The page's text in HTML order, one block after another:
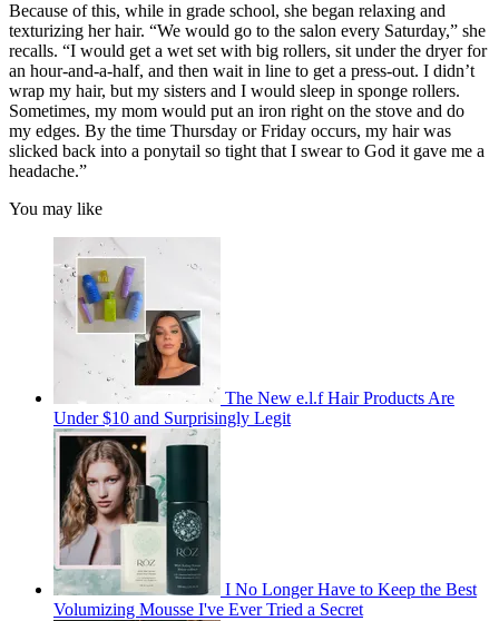
Because of this, while in grade school, she began relaxing and
texturizing her hair. “We would go to the salon every Saturday,” she
recalls. “I would get a wet set with big rollers, sit under the dryer for
an hour-and-a-half, and then wait in line to get a press-out. I didn’t
wrap my hair, but my sisters and I would sleep in sponge rollers.
Sometimes, my mom would put an iron right on the stove and do
my edges. By the time Thursday or Friday occurs, my hair was
slicked back into a ponytail so tight that I swear to God it gave me a
headache.”
You may like
The New e.l.f Hair Products Are
Under $10 and Surprisingly Legit
I No Longer Have to Keep the Best
Volumizing Mousse I've Ever Tried a Secret